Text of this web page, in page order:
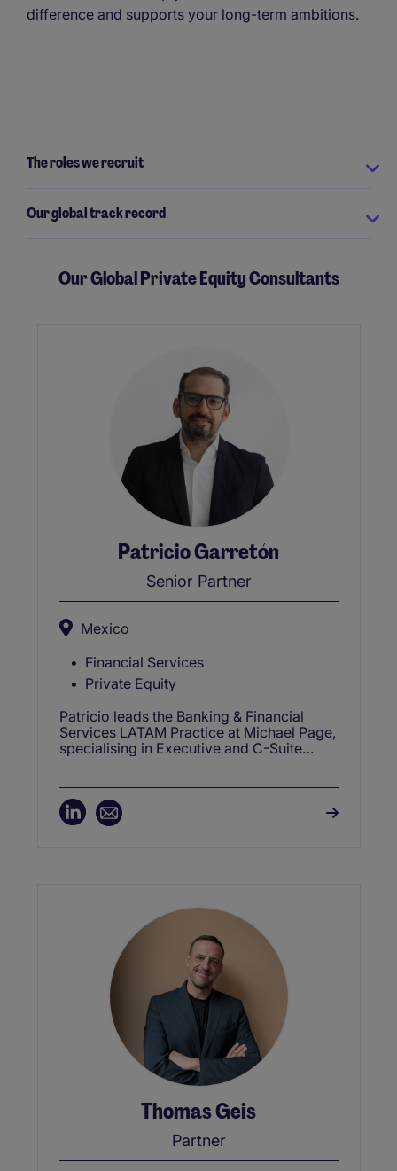
difference and supports your long-term ambitions.
The roles we recruit
Our global track record
Our Global Private Equity Consultants
Patricio Garretón
Senior Partner
Mexico
Financial Services
Private Equity
Patricio leads the Banking & Financial
Services LATAM Practice at Michael Page,
specialising in Executive and C-Suite
Thomas Geis
Partner